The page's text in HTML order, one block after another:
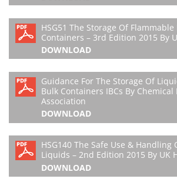
HSG51 The Storage Of
Containers – 3rd Edition 2015 By
DOWNLOAD
Guidance For The Storage Of
Bulk Containers IBCs By Chemical
Association
DOWNLOAD
HSG140 The Safe Use & Handling
Liquids – 2nd Edition 2015 By UK
DOWNLOAD